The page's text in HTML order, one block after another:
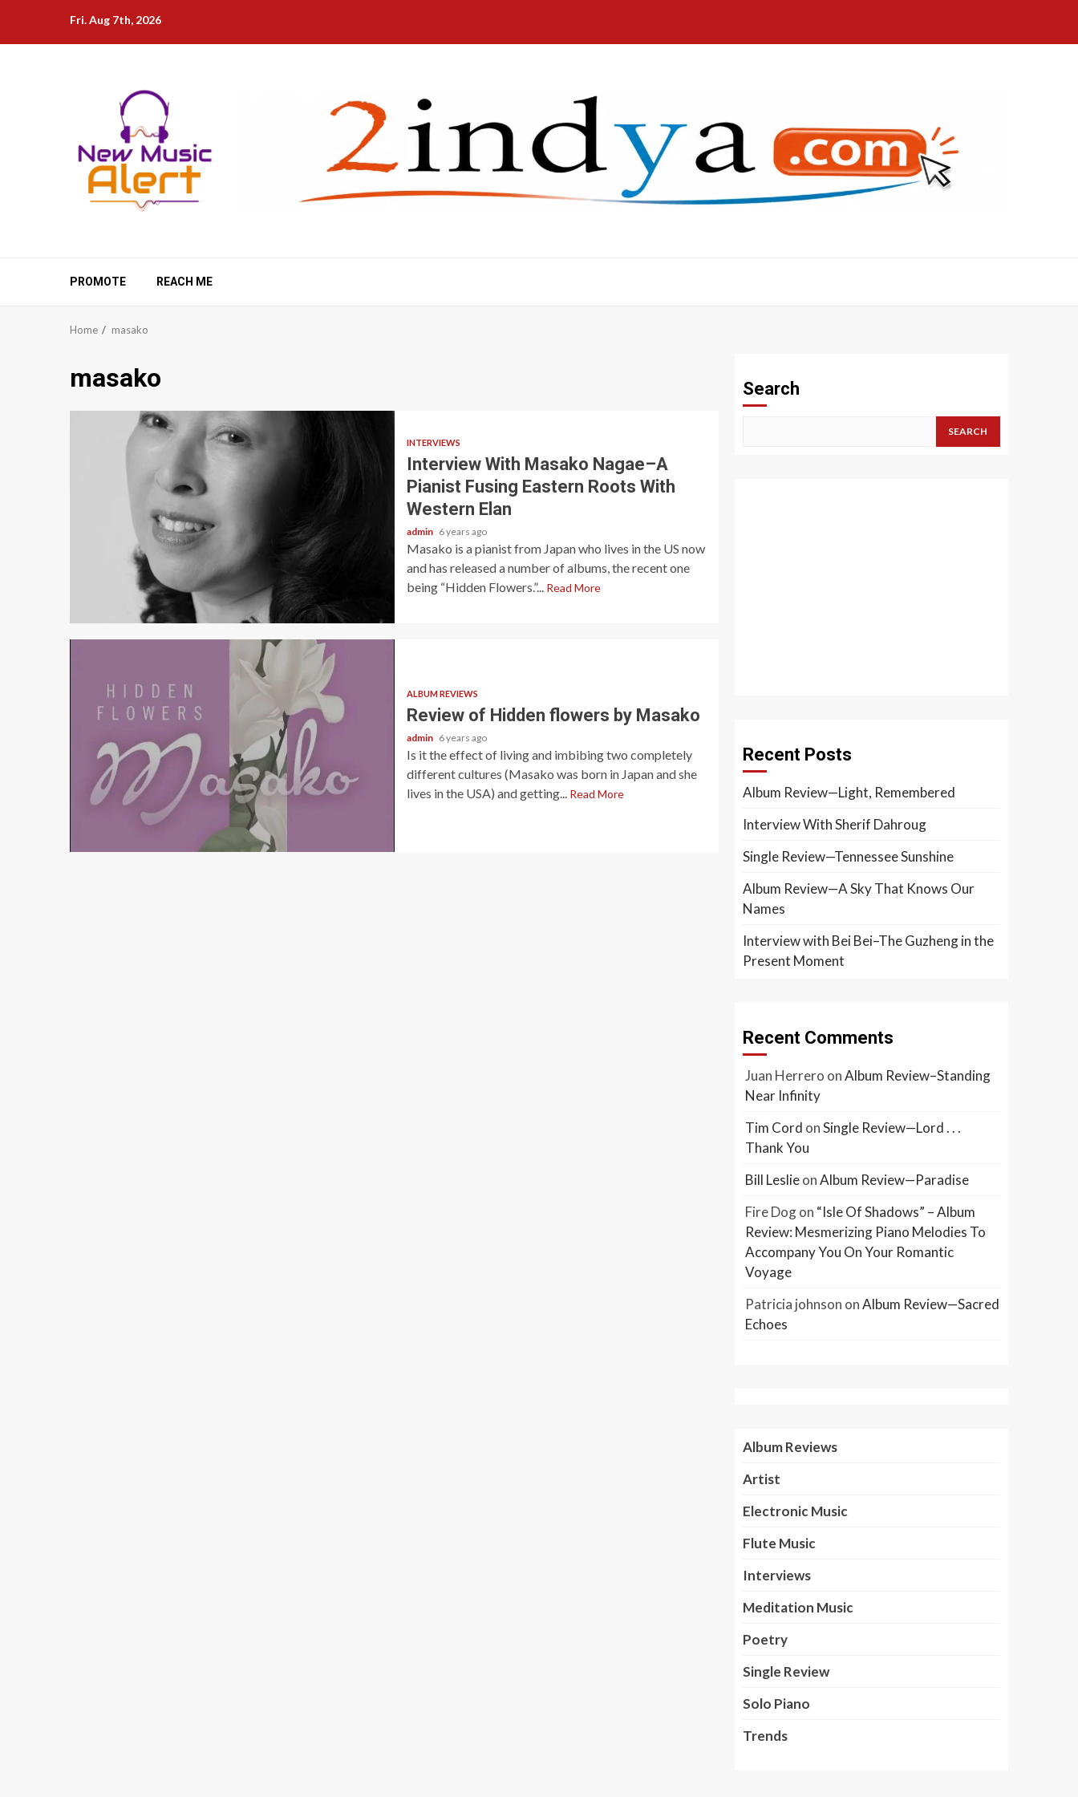
content
Fri. Aug 7th, 2026
PROMOTE REACH ME
Home masako
masako
INTERVIEWS
Interview With Masako Nagae–A
Pianist Fusing Eastern Roots With
Western Elan
admin 6 years ago
Masako is a pianist from Japan who lives in the US now
and has released a number of albums, the recent one
being “Hidden Flowers.”... Read More
ALBUM REVIEWS
Review of Hidden flowers by Masako
admin 6 years ago
Is it the effect of living and imbibing two completely
different cultures (Masako was born in Japan and she
lives in the USA) and getting... Read More
Search
SEARCH
Recent Posts
Album Review—Light, Remembered
Interview With Sherif Dahroug
Single Review—Tennessee Sunshine
Album Review—A Sky That Knows Our
Names
Interview with Bei Bei–The Guzheng in the
Present Moment
Recent Comments
Juan Herrero onAlbum Review–Standing
Near Infinity
Tim Cord onSingle Review—Lord . . .
Thank You
Bill LeslieonAlbum Review—Paradise
Fire Dogon “Isle Of Shadows” – Album
Review: Mesmerizing Piano Melodies To
Accompany You On Your Romantic
Voyage
Patricia johnson onAlbum Review—Sacred
Echoes
Album Reviews
Artist
Electronic Music
Flute Music
Interviews
Meditation Music
Poetry
Single Review
Solo Piano
Trends